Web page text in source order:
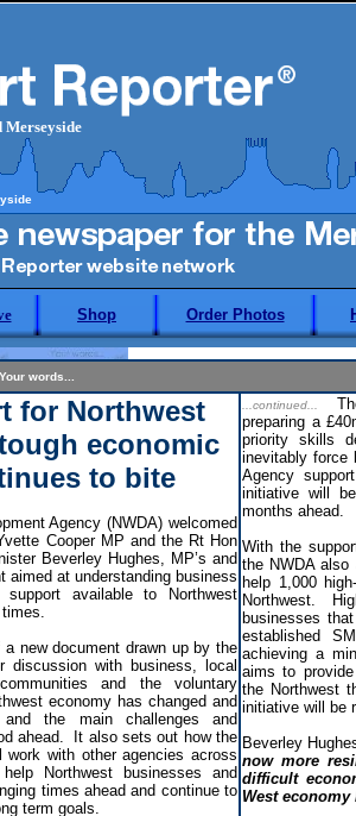
Merseyside
Shop Order Photos
words...
for Northwest
economic
to bite
Agency (NWDA) welcomed
Cooper MP and the Rt Hon
Beverley Hughes, MP’s and
aimed at understanding business
available to Northwest
new document drawn up by the
discussion with business, local
and the voluntary
economy has changed and
the main challenges and
ahead. It also sets out how the
work with other agencies across
Northwest businesses and
times ahead and continue to
term goals.
...continued...
preparing a
priority skills
inevitably force
Agency
initiative will
months ahead.
With the
the NWDA
help 1,000
Northwest.
businesses
established
achieving a
aims to
the Northwest
initiative will be
Beverley
now more
difficult
West